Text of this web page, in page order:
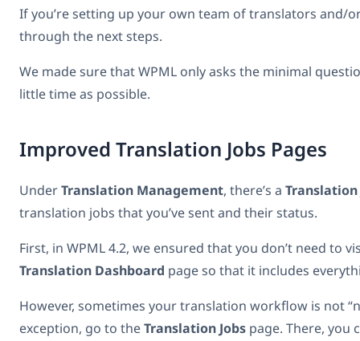
If you’re setting up your own team of translators and/
through the next steps.
We made sure that WPML only asks the minimal
little time as possible.
Improved Translation Jobs Pages
UnderTranslation Management, there’s a Translation
translation jobs that you’ve sent and their status.
First, in WPML 4.2, we ensured that you don’t need to
Translation Dashboard page so that it includes
However, sometimes your translation workflow is not
exception, go to theTranslation Jobs page. There, you